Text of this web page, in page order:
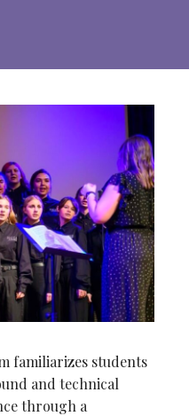
familiarizes students
and technical
through a